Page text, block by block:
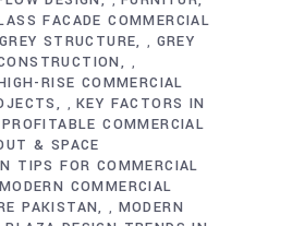
FACADE COMMERCIAL
GREY STRUCTURE , GREY
,
RISE COMMERCIAL
,KEY FACTORS IN
COMMERCIAL
& SPACE
TIPS FOR COMMERCIAL
MODERN COMMERCIAL
PAKISTAN
, MODERN